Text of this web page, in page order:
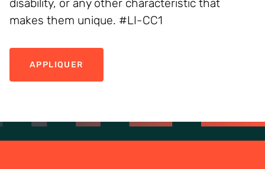
disability, or any other characteristic that
makes them unique. #LI-CC1
APPLIQUER